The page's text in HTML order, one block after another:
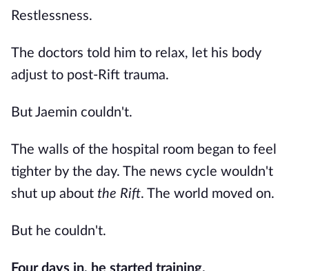
Restlessness.
The doctors told him to relax, let his body
adjust to post-Rift trauma.
But Jaemin couldn't.
The walls of the hospital room began to feel
tighter by the day. The news cycle wouldn't
shut up about the Rift. The world moved on.
But he couldn't.
Four days in, he started training.